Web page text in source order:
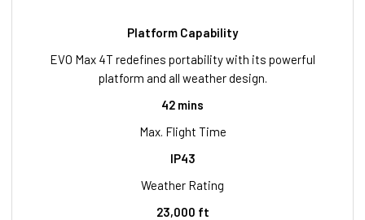
Platform Capability
EVO Max 4T redefines portability with its powerful
platform and all weather design.
42 mins
Max. Flight Time
IP43
Weather Rating
23,000 ft